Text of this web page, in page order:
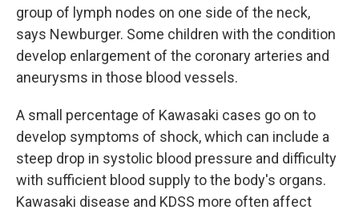
group of lymph nodes on one side of the neck,
says Newburger. Some children with the condition
develop enlargement of the coronary arteries and
aneurysms in those blood vessels.
A small percentage of Kawasaki cases go on to
develop symptoms of shock, which can include a
steep drop in systolic blood pressure and difficulty
with sufficient blood supply to the body's organs.
Kawasaki disease and KDSS more often affect